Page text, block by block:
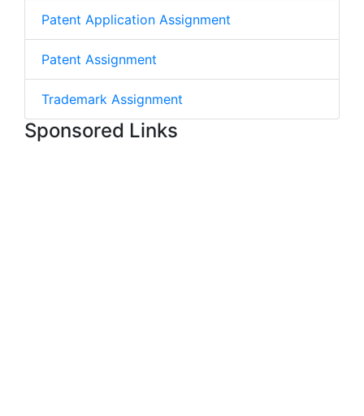
Patent Application Assignment
Patent Assignment
Trademark Assignment
Sponsored Links